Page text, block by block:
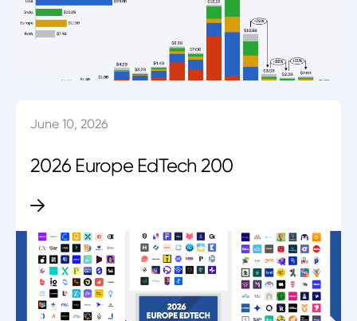
June 10, 2026
2026 Europe EdTech 200